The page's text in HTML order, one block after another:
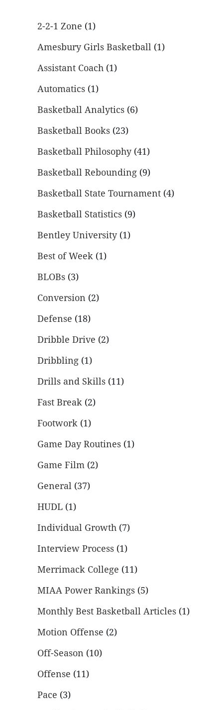
2-2-1 Zone (1)
Amesbury Girls Basketball (1)
Assistant Coach (1)
Automatics (1)
Basketball Analytics (6)
Basketball Books (23)
Basketball Philosophy(41)
Basketball Rebounding (9)
Basketball State Tournament (4)
Basketball Statistics (9)
Bentley University(1)
Best of Week (1)
BLOBs (3)
Conversion (2)
Defense (18)
Dribble Drive (2)
Dribbling (1)
Drills and Skills (11)
Fast Break (2)
Footwork (1)
Game Day Routines (1)
Game Film (2)
General (37)
HUDL (1)
Individual Growth (7)
Interview Process (1)
Merrimack College (11)
MIAA Power Rankings (5)
Monthly Best Basketball Articles (1)
Motion Offense (2)
Off-Season (10)
Offense (11)
Pace (3)